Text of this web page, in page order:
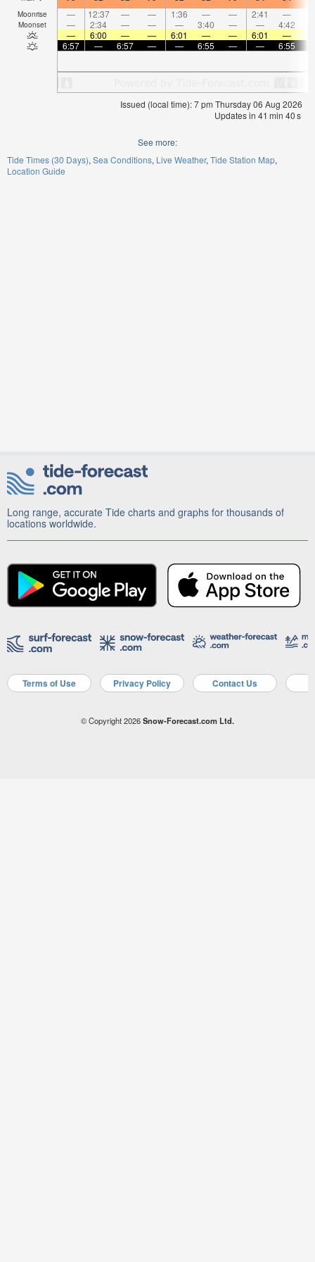
Moonrise — 12:37 — — 1:36 — — 2:41 —
Moonset — 2:34 — — — 3:40 — — 4:42
—
6:00 — — 6:01 — — 6:01 —
6:57
— 6:57 — — 6:55 — — 6:55
Issued (local time): 7 pm Thursday 06 Aug 2026
Updates in 41 min 39s
See more:
Tide Times (30 Days) Sea Conditions Live Weather Tide Station Map
Location Guide
Long range, accurate Tide charts and graphs for thousands of
locations worldwide.
Terms of Use Privacy Policy Contact Us
© Copyright 2026Snow-Forecast.com Ltd.